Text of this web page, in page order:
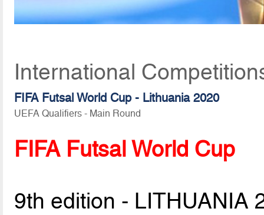
International
FIFA Futsal World Cup - Lithuania 2020
UEFA Qualifiers - Main Round
FIFA Futsal World Cup
9th edition - LITHUANIA